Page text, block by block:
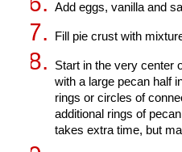
Add eggs, vanilla and
Fill pie crust with
Start in the very center
with a large pecan half
rings or circles of
additional rings of
takes extra time, but